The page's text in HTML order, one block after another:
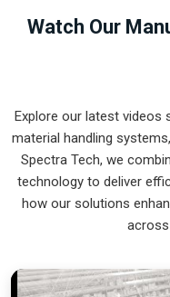
our production house
These units ensure that
out of your current floor
the aisles. We prioritize
simple to operate and
Assembly Line
assembly cell to
for a quick and easy
Watch Our
Explore our latest videos
material handling
Spectra Tech, we
technology to deliver
how our solutions